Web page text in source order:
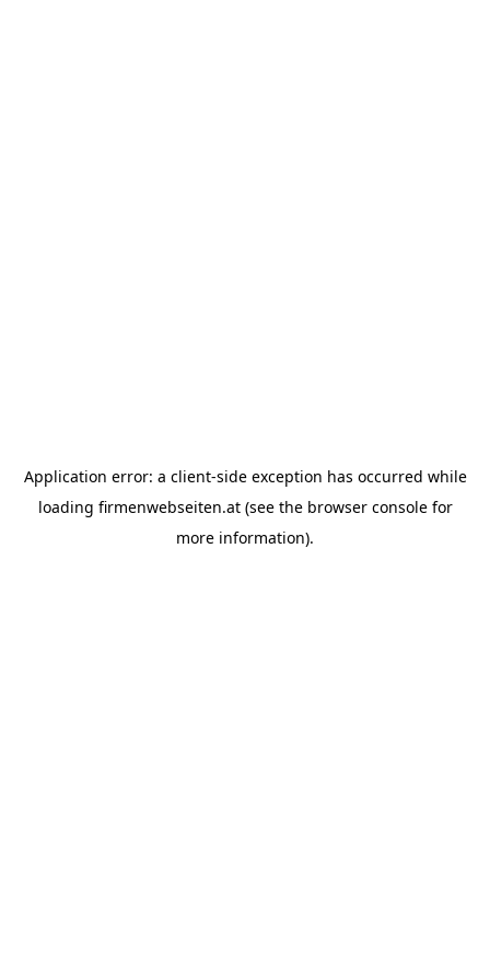
Application error: a client-side exception has occurred while
loading firmenwebseiten.at(see the browser consolefor
more information).